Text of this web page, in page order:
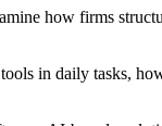
how firms
in daily tasks,